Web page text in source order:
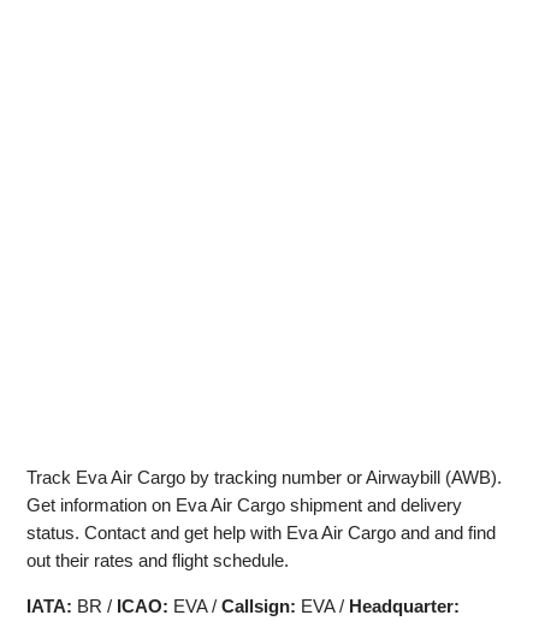
Track Eva Air Cargo by tracking number or Airwaybill (AWB).
Get information on Eva Air Cargo shipment and delivery
status. Contact and get help with Eva Air Cargo and and find
out their rates and flight schedule.
IATA: BR / ICAO: EVA /Callsign: EVA / Headquarter: